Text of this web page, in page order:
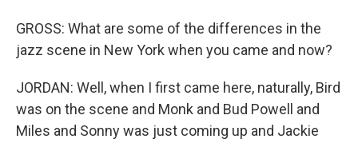
GROSS: What are some of the differences in the
jazz scene in New York when you came and now?
JORDAN: Well, when I first came here, naturally, Bird
was on the scene and Monk and Bud Powell and
Miles and Sonny was just coming up and Jackie